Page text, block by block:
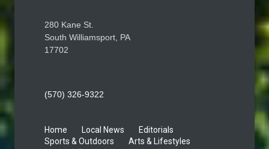
280 Kane St.
South Williamsport, PA
17702
(570) 326-9322
Home Local News
Editorials
Sports & Outdoors
Arts & Lifestyles